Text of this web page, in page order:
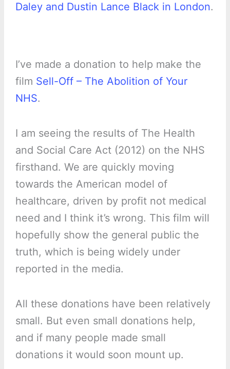
Daley and Dustin Lance Black in London.
I’ve made a donation to help make the
film Sell-Off – The Abolition of Your
NHS.
I am seeing the results of The Health
and Social Care Act (2012) on the NHS
firsthand. We are quickly moving
towards the American model of
healthcare, driven by profit not medical
need and I think it’s wrong. This film will
hopefully show the general public the
truth, which is being widely under
reported in the media.
All these donations have been relatively
small. But even small donations help,
and if many people made small
donations it would soon mount up.